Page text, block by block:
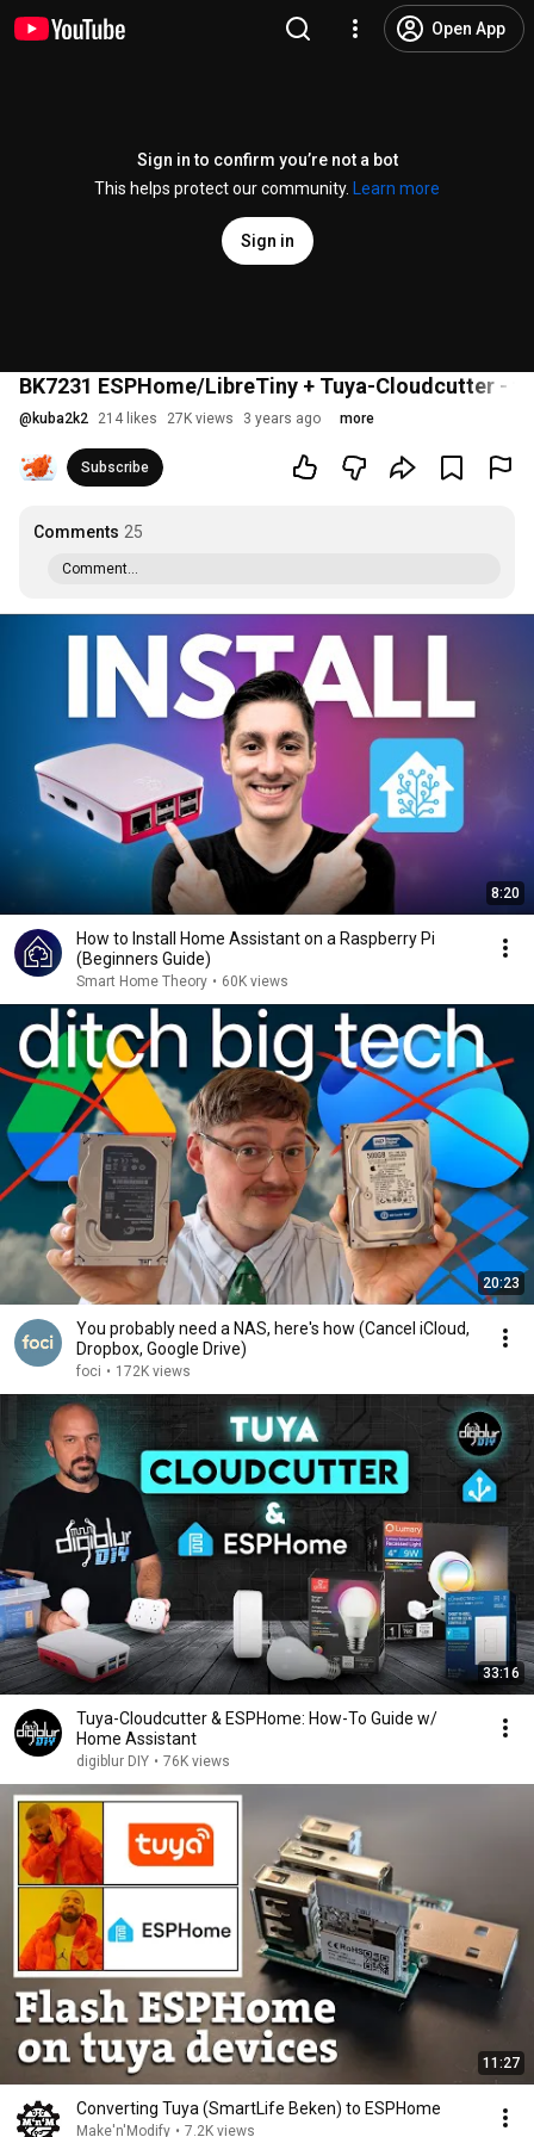
Open App
Sign in to confirm you’re not a bot
This helps protect our community.
Learn more
Sign in
BK7231 ESPHome/LibreTiny + Tuya-Cloudcutter -
@ kuba2k2 214 likes 27K views 3 years ago more
Subscribe
Comments 25
Comment...
8:20
How to Install Home Assistant on a Raspberry Pi
(Beginners Guide)
Smart Home Theory • 60K views
20:23
You probably need a NAS, here's how (Cancel iCloud,
Dropbox, Google Drive)
foci • 172K views
33:16
Tuya-Cloudcutter & ESPHome: How-To Guide w/
Home Assistant
digiblur DIY • 76K views
11:27
Converting Tuya (SmartLife Beken) to ESPHome
Make'n'Modify • 7.2K views